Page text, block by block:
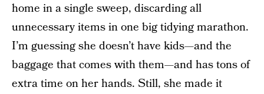
home in a single sweep, discarding all
unnecessary items in one big tidying marathon.
I’m guessing she doesn’t have kids—and the
baggage that comes with them—and has tons of
extra time on her hands. Still, she made it